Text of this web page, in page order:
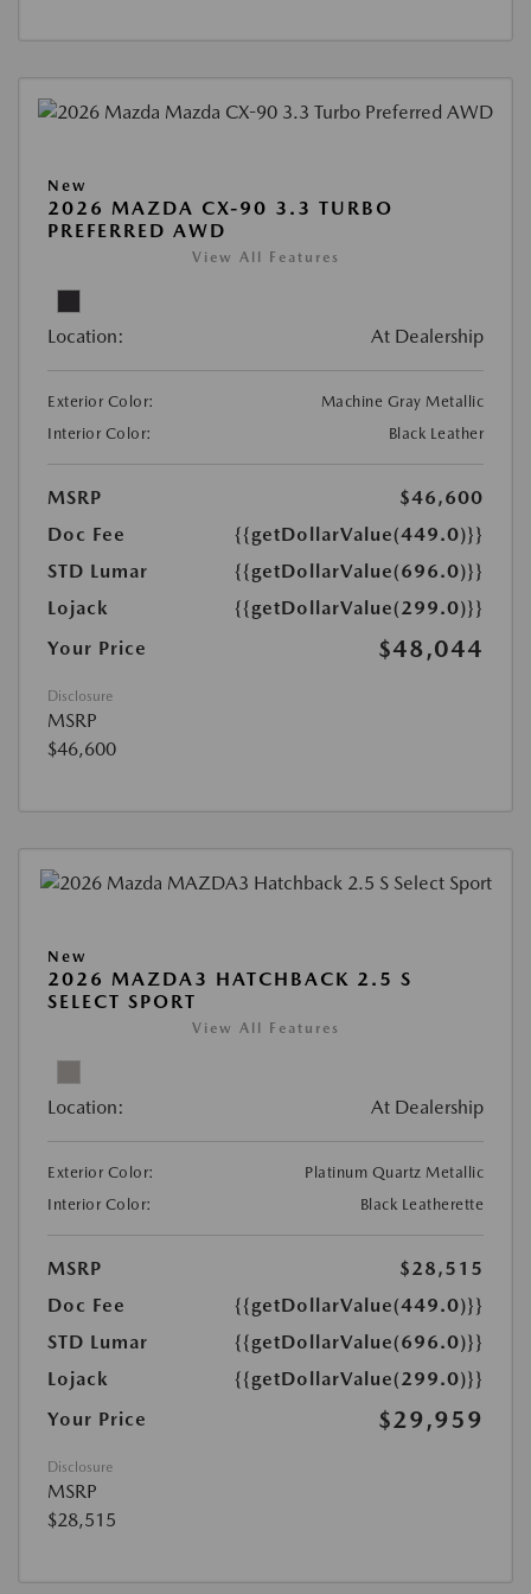
New
2026 MAZDA CX-90 3.3 TURBO
PREFERRED AWD
View All Features
Location: At Dealership
Exterior Color:
Machine Gray Metallic
Interior Color:
Black Leather
MSRP
$46,600
Doc Fee
{{getDollarValue(449.0)}}
STD Lumar
{{getDollarValue(696.0)}}
Lojack
{{getDollarValue(299.0)}}
Your Price
$48,044
Disclosure
MSRP
$46,600
New
2026 MAZDA3 HATCHBACK 2.5 S
SELECT SPORT
View All Features
Location: At Dealership
Exterior Color:
Platinum Quartz Metallic
Interior Color:
Black Leatherette
MSRP
$28,515
Doc Fee
{{getDollarValue(449.0)}}
STD Lumar
{{getDollarValue(696.0)}}
Lojack
{{getDollarValue(299.0)}}
Your Price
$29,959
Disclosure
MSRP
$28,515